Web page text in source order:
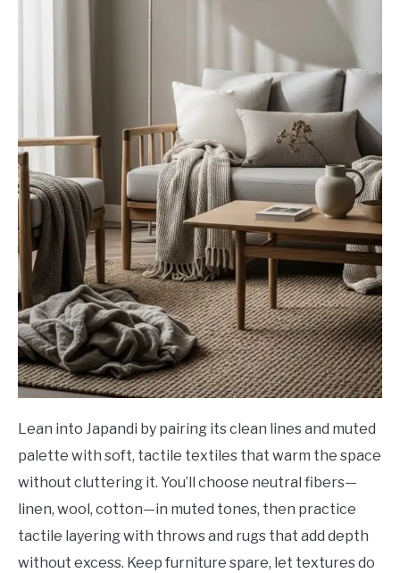
Lean into Japandi by pairing its clean lines and muted
palette with soft, tactile textiles that warm the space
without cluttering it. You’ll choose neutral fibers—
linen, wool, cotton—in muted tones, then practice
tactile layering with throws and rugs that add depth
without excess. Keep furniture spare, let textures do